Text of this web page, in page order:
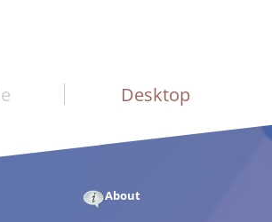
Desktop
About